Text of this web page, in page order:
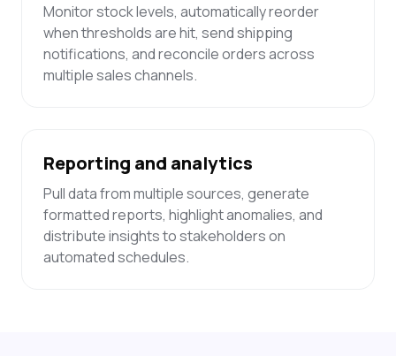
Monitor stock levels, automatically reorder
when thresholds are hit, send shipping
notifications, and reconcile orders across
multiple sales channels.
Reporting and analytics
Pull data from multiple sources, generate
formatted reports, highlight anomalies, and
distribute insights to stakeholders on
automated schedules.